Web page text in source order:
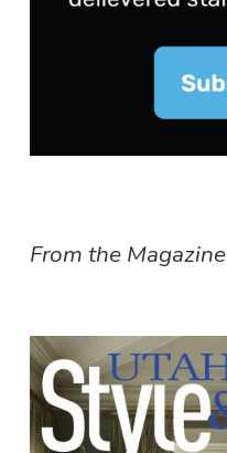
From the Magazine